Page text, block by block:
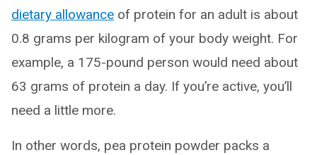
dietary allowance of protein for an adult is about
0.8 grams per kilogram of your body weight. For
example, a 175-pound person would need about
63 grams of protein a day. If you’re active, you’ll
need a little more.
In other words, pea protein powder packs a